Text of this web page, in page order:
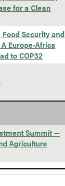
for a Clean
Security and
Europe-Africa
to COP32
Summit —
Agriculture